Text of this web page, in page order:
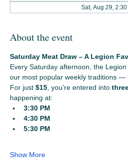
Sat, Aug 29, 2:30
About the event
Saturday Meat Draw – A Legion
Every Saturday afternoon, the
our most popular weekly traditions —
For just $15 , you’re entered into
happening at:
3:30 PM
4:30 PM
5:30 PM
Show More